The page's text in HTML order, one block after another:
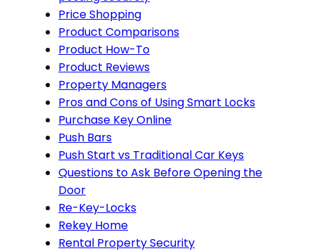
Price Shopping
Product Comparisons
Product How-To
Product Reviews
Property Managers
Pros and Cons of Using Smart Locks
Purchase Key Online
Push Bars
Push Start vs Traditional Car Keys
Questions to Ask Before Opening the
Door
Re-Key-Locks
Rekey Home
Rental Property Security